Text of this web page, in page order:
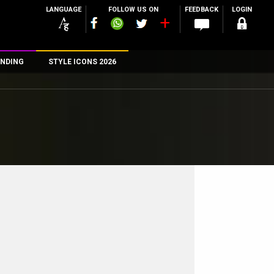
LANGUAGE FOLLOW US ON FEEDBACK LOGIN
STYLE ICONS 2026